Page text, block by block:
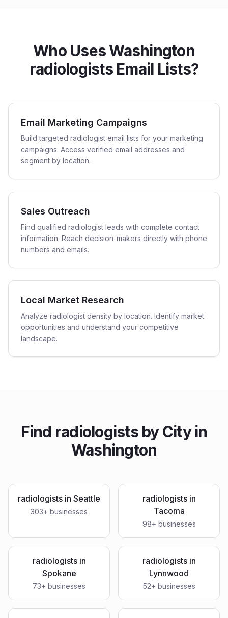
Who Uses Washington
radiologists Email Lists?
Email Marketing Campaigns
Build targeted radiologist email lists for your marketing
campaigns. Access verified email addresses and
segment by location.
Sales Outreach
Find qualified radiologist leads with complete contact
information. Reach decision-makers directly with phone
numbers and emails.
Local Market Research
Analyze radiologist density by location. Identify market
opportunities and understand your competitive
landscape.
Find radiologistsby City in
Washington
radiologists in Seattle
303+ businesses
radiologistsin
Tacoma
98+ businesses
radiologistsin
Spokane
73+ businesses
radiologistsin
Lynnwood
52+ businesses